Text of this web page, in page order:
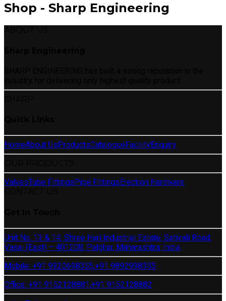
Shop - Sharp Engineering
HomeAbout Us ProductsCatalogueFacilityEnquiry
ValvesTube Fittings Pipe Fittings Erection Hardware
Unit No. 13 & 14, Shree Hari Industrial Estate, Sativali Road,
Vasai (East) – 401208, Palghar, Maharashtra, India
Mobile: +91 9920698355,+91 9892998355
Office: +91 9152128881,+91 9152128882